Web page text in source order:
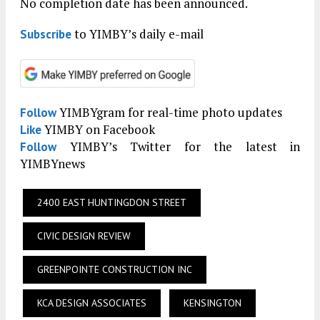
Subscribeto YIMBY’s daily e-mail
FollowYIMBYgram for real-time photo updates
LikeYIMBY on Facebook
FollowYIMBY’s Twitter for the latest in
YIMBYnews
2400 EAST HUNTINGDON STREET
CIVIC DESIGN REVIEW
GREENPOINTE CONSTRUCTION INC
KCA DESIGN ASSOCIATES KENSINGTON